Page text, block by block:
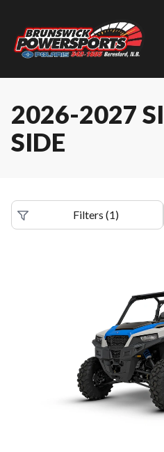
2026-2027
SIDE
Filters (1)